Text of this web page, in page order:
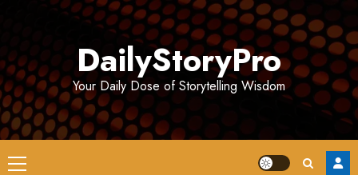
DailyStoryPro
Your Daily Dose of Storytelling Wisdom
Primary